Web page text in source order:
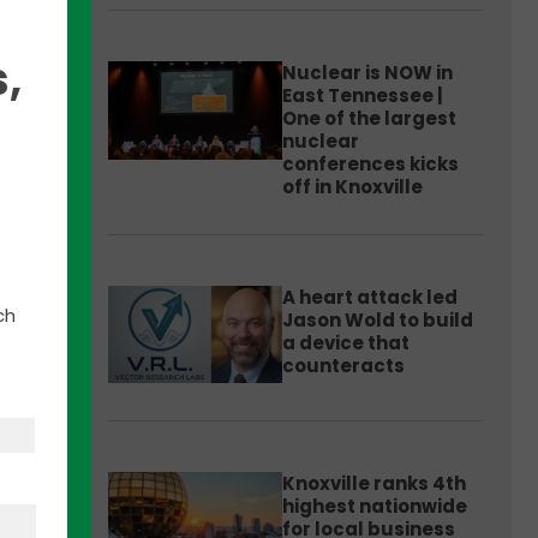
Nuclear is NOW in
East Tennessee |
One of the largest
nuclear
conferences kicks
off in Knoxville
A heart attack led
Jason Wold to build
a device that
counteracts
Knoxville ranks 4th
highest nationwide
for local business